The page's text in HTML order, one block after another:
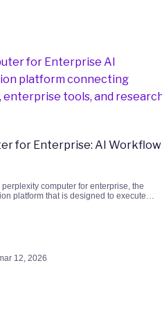
for Enterprise: AI Workflow
computer for enterprise, the
platform that is designed to execute…
12, 2026